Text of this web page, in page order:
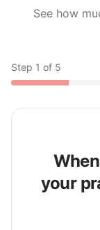
See how
Step 1 of 5
your